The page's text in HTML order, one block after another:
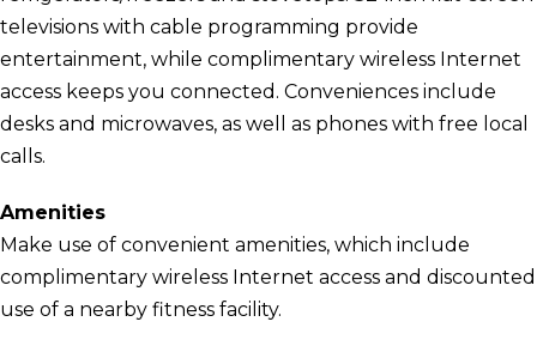
televisions with cable programming provide
entertainment, while complimentary wireless Internet
access keeps you connected. Conveniences include
desks and microwaves, as well as phones with free local
calls.
Amenities
Make use of convenient amenities, which include
complimentary wireless Internet access and discounted
use of a nearby fitness facility.